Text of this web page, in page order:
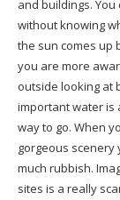
and buildings.
without knowing
the sun comes up
you are more
outside looking at
important water is
way to go. When
gorgeous scenery
much rubbish.
sites is a really